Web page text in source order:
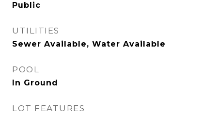
Public
UTILITIES
Sewer Available, Water Available
POOL
In Ground
LOT FEATURES